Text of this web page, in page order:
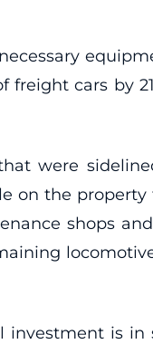
freight cars by
were
on the
shops
investment is